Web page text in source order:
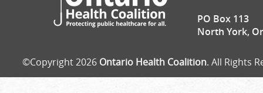
PO Box 113
North York,
©Copyright 2026 Ontario Health Coalition. All Rights